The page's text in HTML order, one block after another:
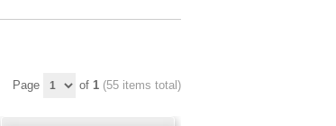
Page of 1 (55 items total)